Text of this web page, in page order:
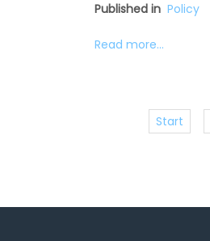
Published in Policy
Read more...
Start